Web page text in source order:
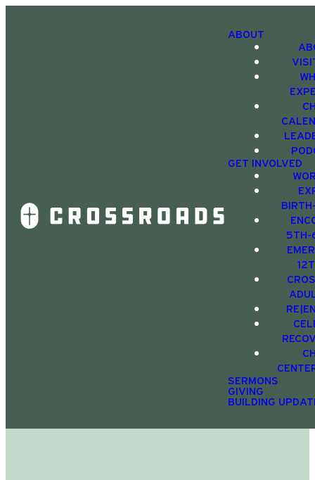
ABOUT
GET INVOLVED
5TH-
SERMONS
GIVING
BUILDING